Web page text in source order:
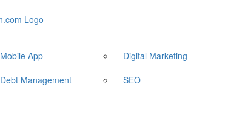
Mobile App
Digital Marketing
Debt Management SEO